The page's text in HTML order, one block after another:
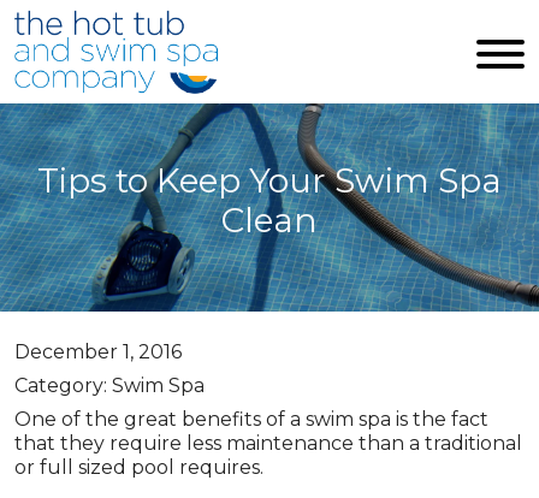
Skip to main content
Tips to Keep Your Swim Spa
Clean
December 1, 2016
Category: Swim Spa
One of the great benefits of a swim spa is the fact
that they require less maintenance than a traditional
or full sized pool requires.